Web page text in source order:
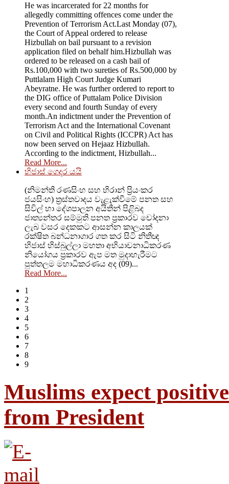
He was incarcerated for 22 months for
allegedly committing offences come under the
Prevention of Terrorism Act.Last Monday (07),
the Court of Appeal ordered to release
Hizbullah on bail pursuant to a revision
application filed on behalf him.Hizbullah was
ordered to be released on a cash bail of
Rs.100,000 with two sureties of Rs.500,000 by
Puttlalam High Court Judge Kumari
Abeyratne. He was further ordered to report to
the DIG office of Puttalam Police Division
every second and fourth Sunday of every
month.An indictment under the Prevention of
Terrorism Act and the International Covenant
on Civil and Political Rights (ICCPR) Act has
now been served on Hejaaz Hizbullah.
According to the indictment, Hizbullah...
Read More...
හිජාස් ගෙදර යයි
(නිමන්ති රණසිංහ සහ හිරාන් ප්‍රියංකර
ජයසිංහ) ත්‍රස්තවාදය වැළැක්වීමේ පනත සහ
සිවිල් හා දේශපාලන අයිතීන් පිළිබද
ජාත්‍යන්තර සම්මුති පනත ප්‍රකාරව චෝදනා
ලැබ වසර දෙකකට ආසන්න කාලයක්
රක්ෂිත බන්ධනාගාර ගත කර සිටි නිතීඥ
හිජාස් හිස්බුල්ලා මහතා අභියාචනාධිකරණ
නියෝගය ප්‍රකාරව ඇප මත මුදාහැරීමට
පුත්තලම මහාධිකරණය අද (09)...
Read More...
1
2
3
4
5
6
7
8
9
Muslims expect
from President